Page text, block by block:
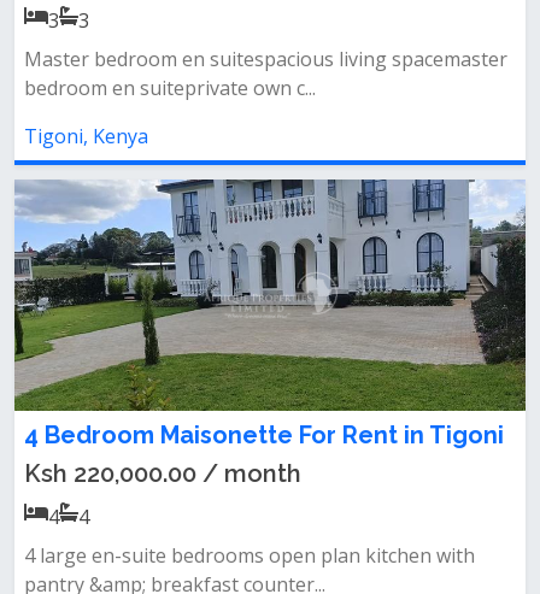
3
3
Master bedroom en suitespacious living spacemaster
bedroom en suiteprivate own c...
Tigoni, Kenya
4 Bedroom Maisonette For Rent in Tigoni
Ksh 220,000.00 / month
4
4
4 large en-suite bedrooms open plan kitchen with
pantry &amp; breakfast counter...